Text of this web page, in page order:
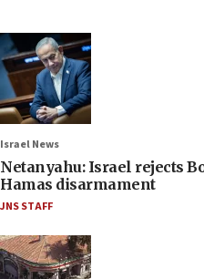
Israel News
Netanyahu: Israel rejects
Hamas disarmament
JNS STAFF